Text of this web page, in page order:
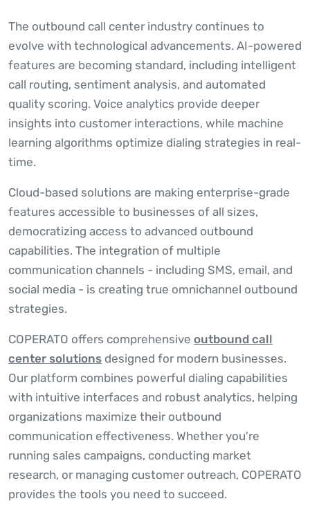
The outbound call center industry continues to
evolve with technological advancements. AI-powered
features are becoming standard, including intelligent
call routing, sentiment analysis, and automated
quality scoring. Voice analytics provide deeper
insights into customer interactions, while machine
learning algorithms optimize dialing strategies in real-
time.
Cloud-based solutions are making enterprise-grade
features accessible to businesses of all sizes,
democratizing access to advanced outbound
capabilities. The integration of multiple
communication channels - including SMS, email, and
social media - is creating true omnichannel outbound
strategies.
COPERATO offers comprehensive outbound call
center solutions designed for modern businesses.
Our platform combines powerful dialing capabilities
with intuitive interfaces and robust analytics, helping
organizations maximize their outbound
communication effectiveness. Whether you're
running sales campaigns, conducting market
research, or managing customer outreach, COPERATO
provides the tools you need to succeed.